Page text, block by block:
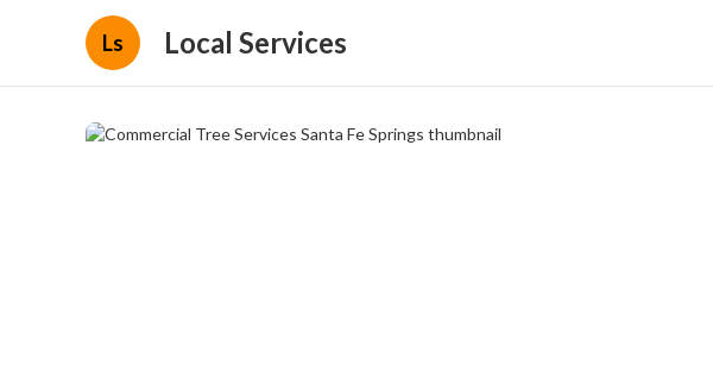
Ls Local Services